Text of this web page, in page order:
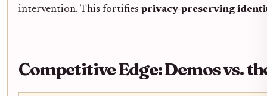
intervention. This fortifies privacy-preserving
Competitive Edge: Demos vs.